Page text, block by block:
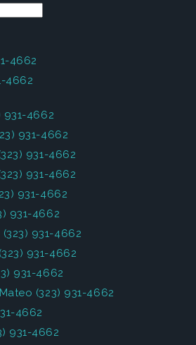
4662
4662
931-4662
931-4662
931-4662
931-4662
931-4662
931-4662
(323) 931-4662
(323) 931-4662
931-4662
(323) 931-4662
4662
931-4662